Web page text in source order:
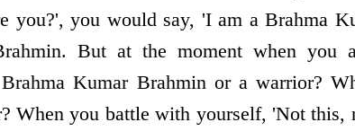
you?', you would say, 'I am a Brahma
But at the moment when you
Kumar Brahmin or a warrior?
When you battle with yourself, 'Not this,